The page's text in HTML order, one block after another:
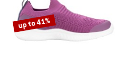
up to 41%